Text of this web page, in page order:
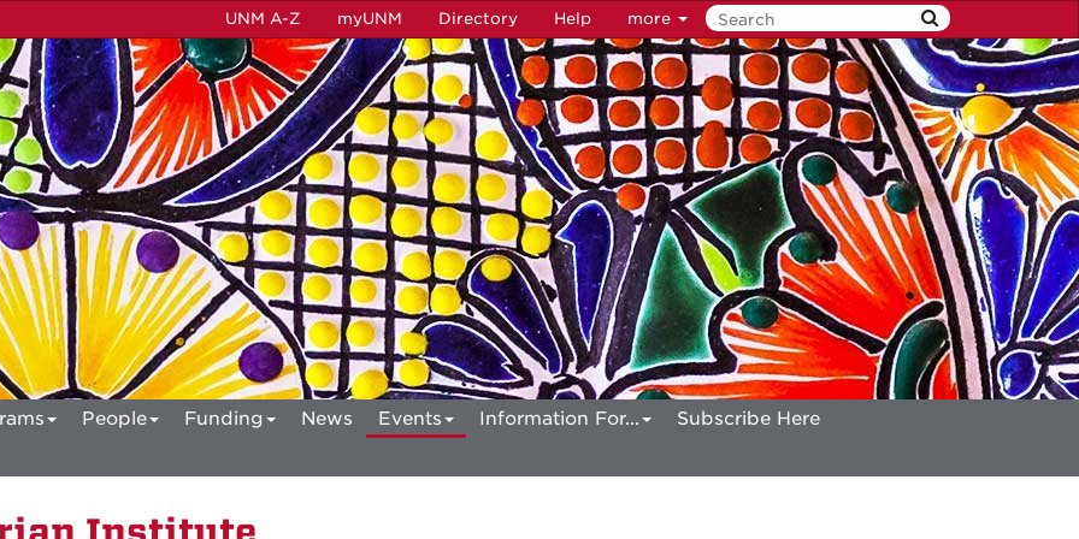
UNM A-Z myUNM Directory Help more
People Funding News Events Information For...
Subscribe Here